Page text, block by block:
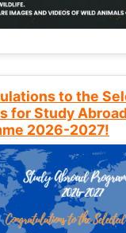
to the
for Study Abroad
2026-2027!